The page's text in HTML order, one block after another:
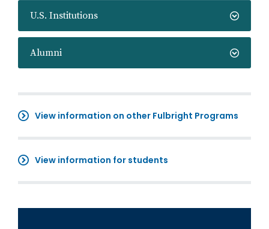
U.S. Institutions
Alumni
View information on other Fulbright Programs
View information for students